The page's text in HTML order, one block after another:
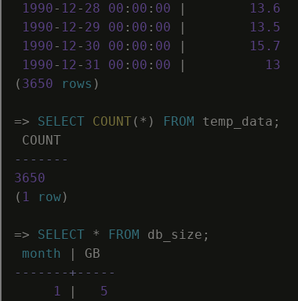
1990- 12- 28 00 : 00 : 00 | 13 . 6
1990- 12- 29 00 : 00 : 00 | 13 . 5
1990- 12- 30 00 : 00 : 00 | 15 . 7
1990- 12- 31 00 : 00 : 00 |
13
( 3650 rows )
=> SELECT COUNT( * ) FROM temp_data ;
COUNT
-------
3650
( 1 row)
=> SELECT * FROM db_size ;
month
|
GB
-------+-----
1
|
5